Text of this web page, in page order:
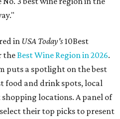
in USA Today's10Best
theBest Wine Region in 2026.
puts a spotlight on the best
food and drink spots, local
locations. A panel of
their top picks to present